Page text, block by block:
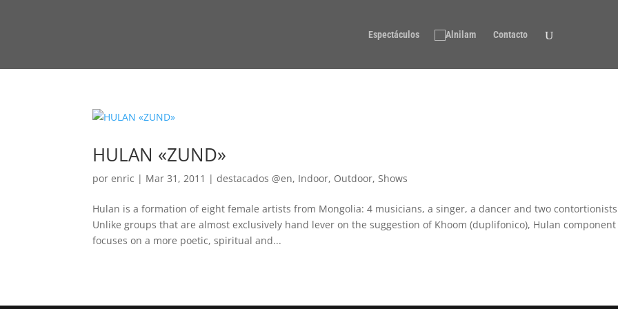
Espectáculos Contacto
HULAN «ZUND»
porenric | Mar 31, 2011 |destacados @en, Indoor, Outdoor,Shows
Hulan is a formation of eight female artists from Mongolia: 4 musicians, a singer, a dancer and two
Unlike groups that are almost exclusively hand lever on the suggestion of Khoom (duplifonico), Hulan component
focuses on a more poetic, spiritual and...